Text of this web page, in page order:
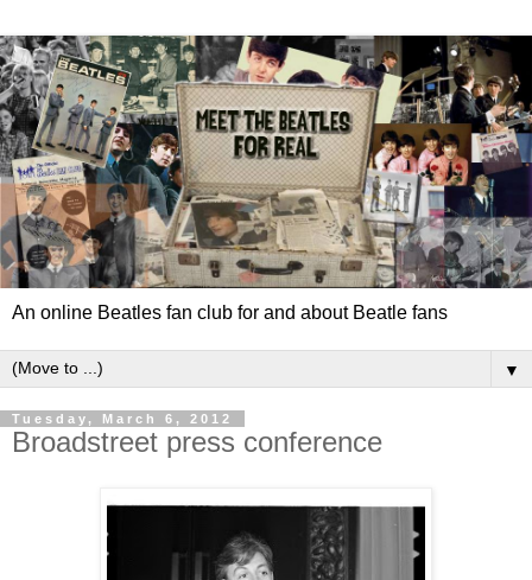
An online Beatles fan club for and about Beatle fans
▼
Tuesday, March 6, 2012
Broadstreet press conference